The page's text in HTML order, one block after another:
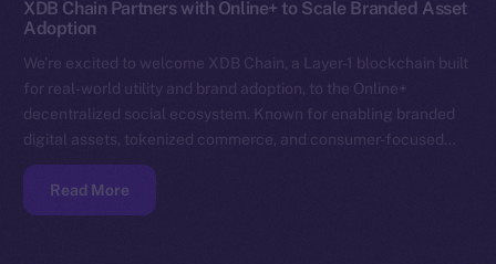
XDB Chain Partners with Online+ to Scale Branded Asset
Adoption
We’re excited to welcome XDB Chain, a Layer-1 blockchain built
for real-world utility and brand adoption, to the Online+
decentralized social ecosystem. Known for enabling branded
digital assets, tokenized commerce, and consumer-focused…
Read More